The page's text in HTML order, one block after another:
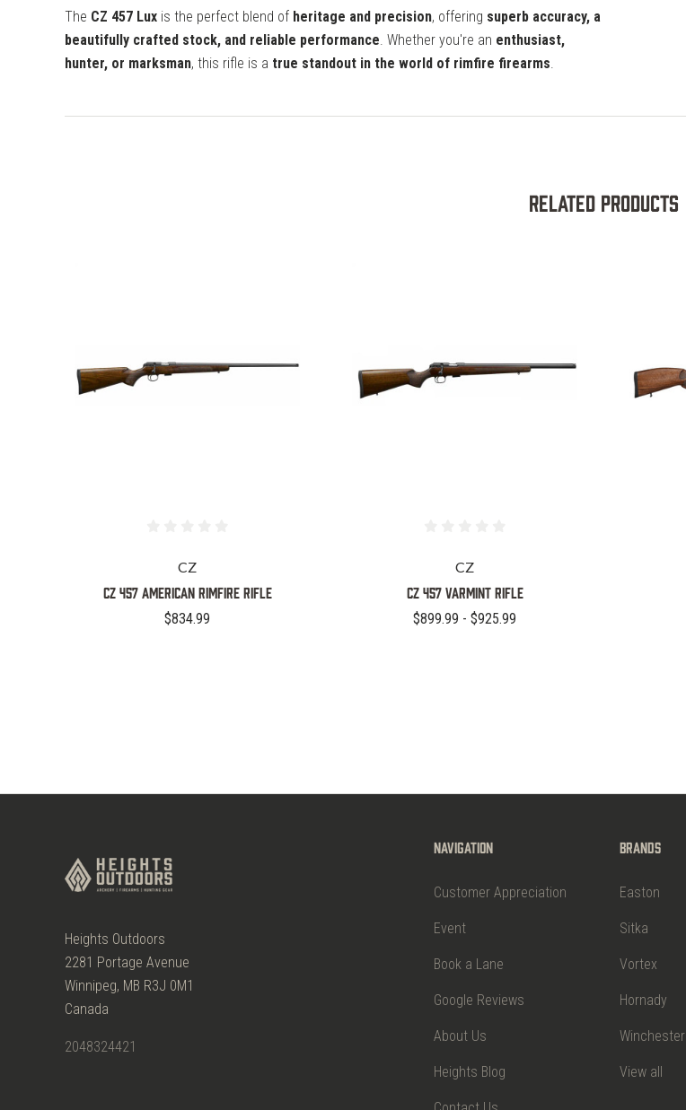
The CZ 457 Lux is the perfect blend of heritage and precision, offering superb accuracy, a
beautifully crafted stock, and reliable performance. Whether you're an enthusiast,
hunter, or marksman, this rifle is a true standout in the world of rimfire firearms.
Related Products
CZ
CZ 457 American Rimfire Rifle
$834.99
CZ
CZ 457 Varmint Rifle
$899.99 - $925.99
Heights Outdoors
2281 Portage Avenue
Winnipeg, MB R3J 0M1
Canada
2048324421
Navigation
Customer Appreciation
Event
Book a Lane
Google Reviews
About Us
Heights Blog
Brands
Easton
Sitka
Vortex
Hornady
Winchester
View all